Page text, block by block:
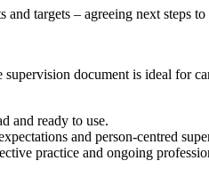
and targets – agreeing next steps
document is ideal for
and ready to use.
and person-centred
practice and ongoing